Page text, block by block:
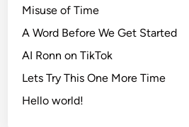
Misuse of Time
A Word Before We Get Started
AI Ronn on TikTok
Lets Try This One More Time
Hello world!